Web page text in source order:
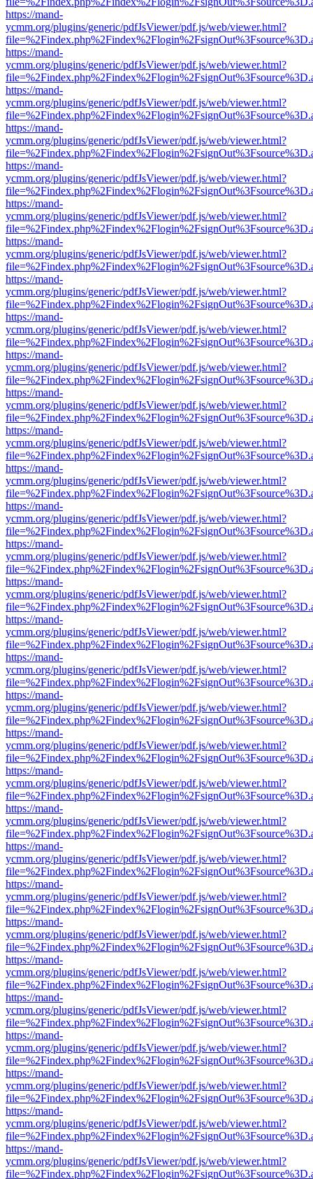
https://mand-
ycmm.org/plugins/generic/pdfJsViewer/pdf.js/web/viewer.html?
https://mand-
ycmm.org/plugins/generic/pdfJsViewer/pdf.js/web/viewer.html?
https://mand-
ycmm.org/plugins/generic/pdfJsViewer/pdf.js/web/viewer.html?
https://mand-
ycmm.org/plugins/generic/pdfJsViewer/pdf.js/web/viewer.html?
https://mand-
ycmm.org/plugins/generic/pdfJsViewer/pdf.js/web/viewer.html?
https://mand-
ycmm.org/plugins/generic/pdfJsViewer/pdf.js/web/viewer.html?
https://mand-
ycmm.org/plugins/generic/pdfJsViewer/pdf.js/web/viewer.html?
https://mand-
ycmm.org/plugins/generic/pdfJsViewer/pdf.js/web/viewer.html?
https://mand-
ycmm.org/plugins/generic/pdfJsViewer/pdf.js/web/viewer.html?
https://mand-
ycmm.org/plugins/generic/pdfJsViewer/pdf.js/web/viewer.html?
https://mand-
ycmm.org/plugins/generic/pdfJsViewer/pdf.js/web/viewer.html?
https://mand-
ycmm.org/plugins/generic/pdfJsViewer/pdf.js/web/viewer.html?
https://mand-
ycmm.org/plugins/generic/pdfJsViewer/pdf.js/web/viewer.html?
https://mand-
ycmm.org/plugins/generic/pdfJsViewer/pdf.js/web/viewer.html?
https://mand-
ycmm.org/plugins/generic/pdfJsViewer/pdf.js/web/viewer.html?
https://mand-
ycmm.org/plugins/generic/pdfJsViewer/pdf.js/web/viewer.html?
https://mand-
ycmm.org/plugins/generic/pdfJsViewer/pdf.js/web/viewer.html?
https://mand-
ycmm.org/plugins/generic/pdfJsViewer/pdf.js/web/viewer.html?
https://mand-
ycmm.org/plugins/generic/pdfJsViewer/pdf.js/web/viewer.html?
https://mand-
ycmm.org/plugins/generic/pdfJsViewer/pdf.js/web/viewer.html?
https://mand-
ycmm.org/plugins/generic/pdfJsViewer/pdf.js/web/viewer.html?
https://mand-
ycmm.org/plugins/generic/pdfJsViewer/pdf.js/web/viewer.html?
https://mand-
ycmm.org/plugins/generic/pdfJsViewer/pdf.js/web/viewer.html?
https://mand-
ycmm.org/plugins/generic/pdfJsViewer/pdf.js/web/viewer.html?
https://mand-
ycmm.org/plugins/generic/pdfJsViewer/pdf.js/web/viewer.html?
https://mand-
ycmm.org/plugins/generic/pdfJsViewer/pdf.js/web/viewer.html?
https://mand-
ycmm.org/plugins/generic/pdfJsViewer/pdf.js/web/viewer.html?
https://mand-
ycmm.org/plugins/generic/pdfJsViewer/pdf.js/web/viewer.html?
https://mand-
ycmm.org/plugins/generic/pdfJsViewer/pdf.js/web/viewer.html?
https://mand-
ycmm.org/plugins/generic/pdfJsViewer/pdf.js/web/viewer.html?
https://mand-
ycmm.org/plugins/generic/pdfJsViewer/pdf.js/web/viewer.html?